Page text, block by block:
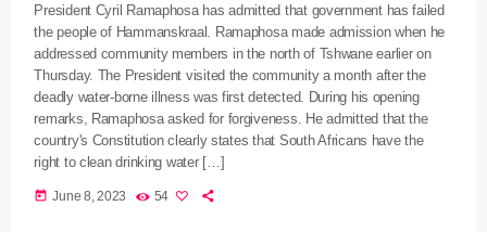
President Cyril Ramaphosa has admitted that government has failed
the people of Hammanskraal. Ramaphosa made admission when he
addressed community members in the north of Tshwane earlier on
Thursday. The President visited the community a month after the
deadly water-borne illness was first detected. During his opening
remarks, Ramaphosa asked for forgiveness. He admitted that the
country's Constitution clearly states that South Africans have the
right to clean drinking water […]
today June 8, 2023 54